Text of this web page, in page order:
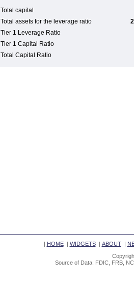
Total capital
Total assets for the leverage ratio
Tier 1 Leverage Ratio
Tier 1 Capital Ratio
Total Capital Ratio
| HOME| WIDGETS| ABOUT|
Source of Data: FDIC, FRB,